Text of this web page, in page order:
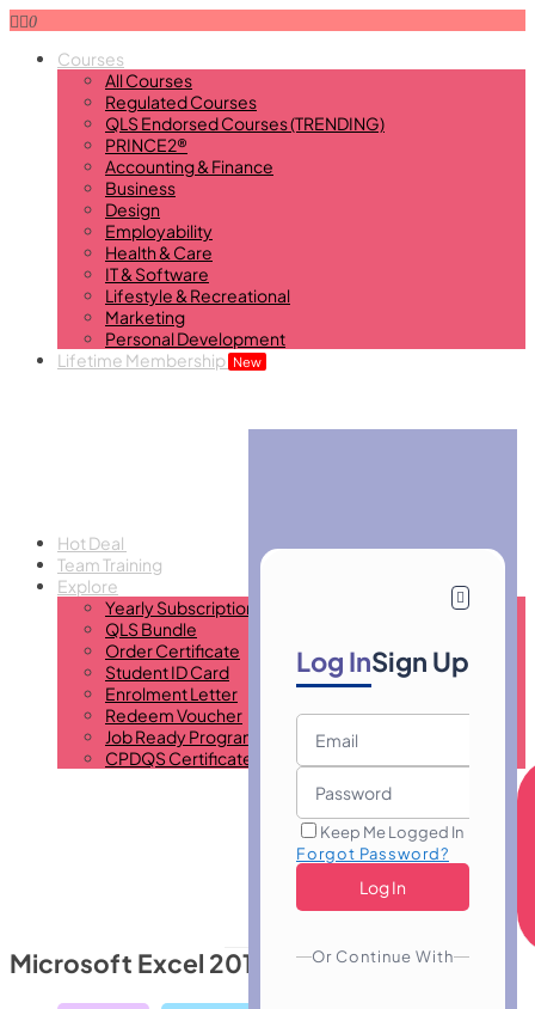
0
Courses
All Courses
Regulated Courses
QLS Endorsed Courses (TRENDING)
PRINCE2®
Accounting & Finance
Business
Design
Employability
Health & Care
IT & Software
Lifestyle & Recreational
Marketing
Personal Development
Lifetime Membership New
Hot Deal
Team Training
Explore
Yearly Subscription
QLS Bundle
Order Certificate
Student ID Card
Enrolment Letter
Redeem Voucher
Job Ready Program
CPDQS Certificate
Log InSign Up
Keep Me Logged In
Forgot Password?
Or Continue With
Microsoft Excel 2016 Advanced